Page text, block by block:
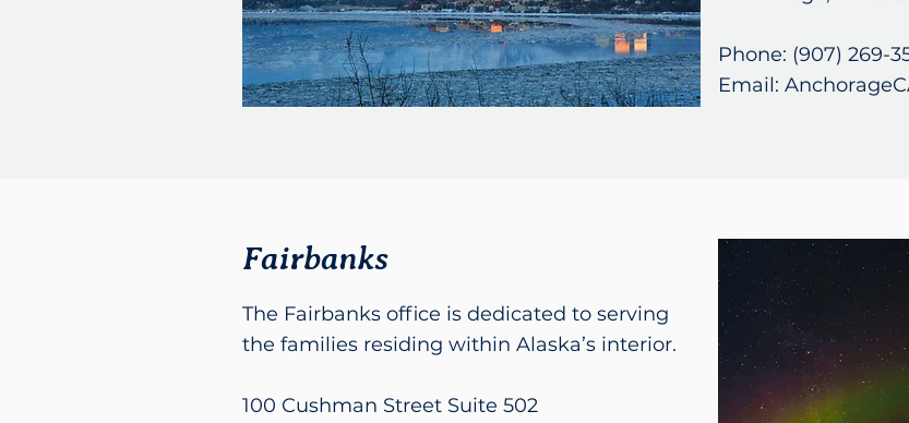
Phone: (907) 269-
Email:
Fairbanks
The Fairbanks office is dedicated to serving
the families residing within Alaska’s interior.
100 Cushman Street Suite 502